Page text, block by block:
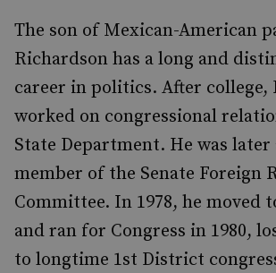
The son of Mexican-American
Richardson has a long and
career in politics. After college,
worked on congressional
State Department. He was later
member of the Senate Foreign
Committee. In 1978, he moved
and ran for Congress in 1980,
to longtime 1st District